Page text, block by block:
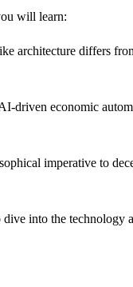
will learn:
architecture differs
driven economic
imperative to
dive into the technology